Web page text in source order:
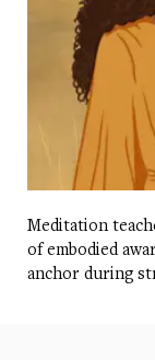
Meditation
of embodied
anchor during